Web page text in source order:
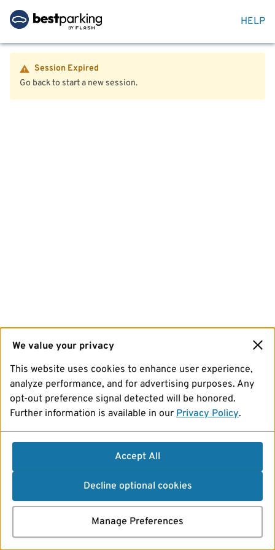
HELP
Session Expired
Go back to start a new session.
We value your privacy
This website uses cookies to enhance user experience,
analyze performance, and for advertising purposes. Any
opt-out preference signal detected will be honored.
Further information is available in our Privacy Policy.
Accept All
Decline optional cookies
Manage Preferences